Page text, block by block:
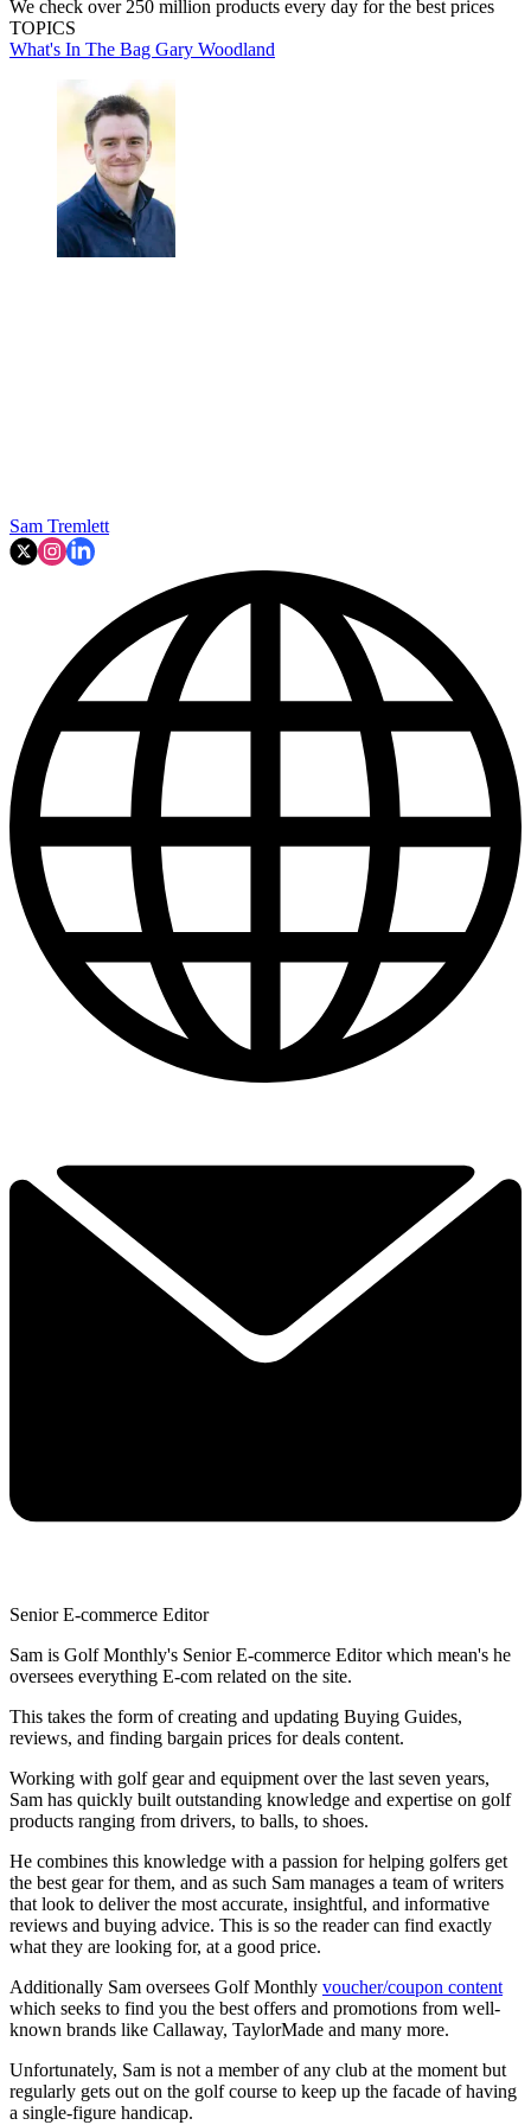
We check over 250 million products every day for the best prices
TOPICS
What's In The Bag Gary Woodland
Sam Tremlett
Senior E-commerce Editor
Sam is Golf Monthly's Senior E-commerce Editor which mean's he
oversees everything E-com related on the site.
This takes the form of creating and updating Buying Guides,
reviews, and finding bargain prices for deals content.
Working with golf gear and equipment over the last seven years,
Sam has quickly built outstanding knowledge and expertise on golf
products ranging from drivers, to balls, to shoes.
He combines this knowledge with a passion for helping golfers get
the best gear for them, and as such Sam manages a team of writers
that look to deliver the most accurate, insightful, and informative
reviews and buying advice. This is so the reader can find exactly
what they are looking for, at a good price.
Additionally Sam oversees Golf Monthly voucher/coupon content
which seeks to find you the best offers and promotions from well-
known brands like Callaway, TaylorMade and many more.
Unfortunately, Sam is not a member of any club at the moment but
regularly gets out on the golf course to keep up the facade of having
a single-figure handicap.